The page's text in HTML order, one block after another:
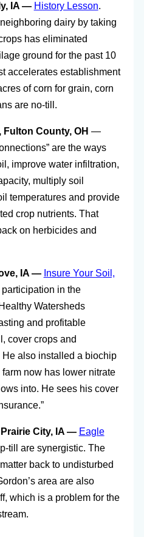
IA — History Lesson.
dairy by taking
has eliminated
ground for the past 10
accelerates establishment
of corn for grain, corn
are no-till.
Fulton County, OH —
are the ways
improve water infiltration,
multiply soil
temperatures and provide
crop nutrients. That
on herbicides and
IA — Insure Your Soil,
participation in the
Watersheds
and profitable
cover crops and
also installed a biochip
now has lower nitrate
into. He sees his cover
City, IA — Eagle
till are synergistic. The
back to undisturbed
area are also
which is a problem for the